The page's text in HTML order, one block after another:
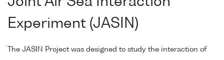
Experiment (JASIN)
The JASIN Project was designed to study the interaction of